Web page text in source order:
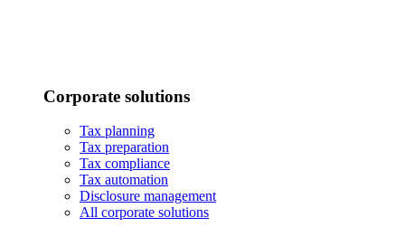
Corporate solutions
Tax planning
Tax preparation
Tax compliance
Tax automation
Disclosure management
All corporate solutions